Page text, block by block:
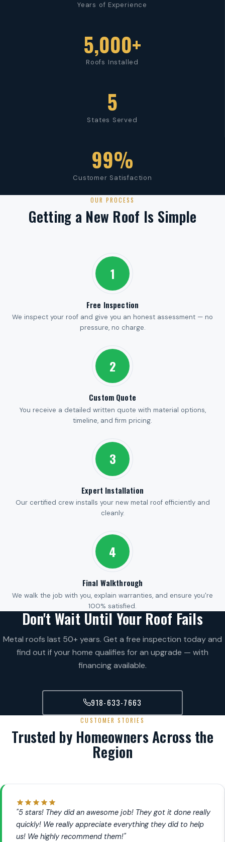
Years of Experience
5,000+
Roofs Installed
5
States Served
99%
Customer Satisfaction
OUR PROCESS
Getting a New Roof Is Simple
1
Free Inspection
We inspect your roof and give you an honest assessment — no
pressure, no charge.
2
Custom Quote
You receive a detailed written quote with material options,
timeline, and firm pricing.
3
Expert Installation
Our certified crew installs your new metal roof efficiently and
cleanly.
4
Final Walkthrough
We walk the job with you, explain warranties, and ensure you're
100% satisfied.
Don't Wait Until Your Roof Fails
Metal roofs last 50+ years. Get a free inspection today and
find out if your home qualifies for an upgrade — with
financing available.
918-633-7663
CUSTOMER STORIES
Trusted by Homeowners Across the
Region
"5 stars! They did an awesome job! They got it done really
quickly! We really appreciate everything they did to help
us! We highly recommend them!"